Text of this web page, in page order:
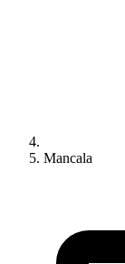
Mancala